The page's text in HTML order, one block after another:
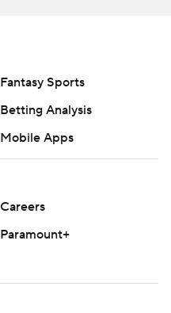
Fantasy Sports
Betting Analysis
Mobile Apps
Careers
Paramount+